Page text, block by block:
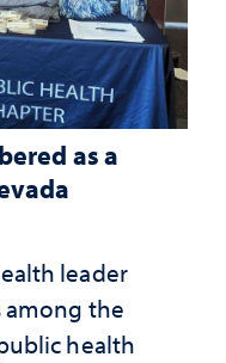
as a
leader
the
health